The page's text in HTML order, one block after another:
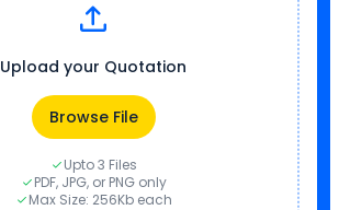
Upload your Quotation
Browse File
Upto 3 Files
PDF, JPG, or PNG only
Max Size: 256Kb each